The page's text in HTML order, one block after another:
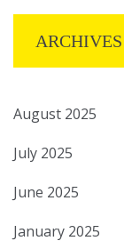
ARCHIVES
August 2025
July 2025
June 2025
January 2025